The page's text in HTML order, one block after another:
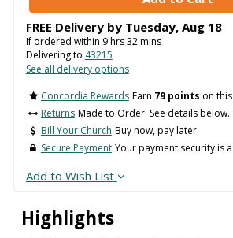
Highlights
FREE Delivery by Tuesday, Aug 18
If ordered within 9hrs32mins
Delivering to 43215
See all delivery options
Concordia Rewards Earn 79 points on
Returns Made to Order. See details below..
Bill Your Church Buy now, pay later.
Secure Payment Your payment security is
Add to Wish List